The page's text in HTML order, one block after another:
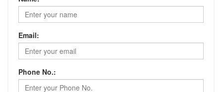
Email:
Phone No.: